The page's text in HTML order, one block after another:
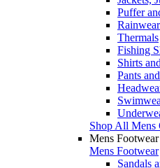
Puffer
Rainwear
Thermals
Fishing
Shirts
Pants
Shop All Mens
Mens Footwear
Mens Footwear
Sandals